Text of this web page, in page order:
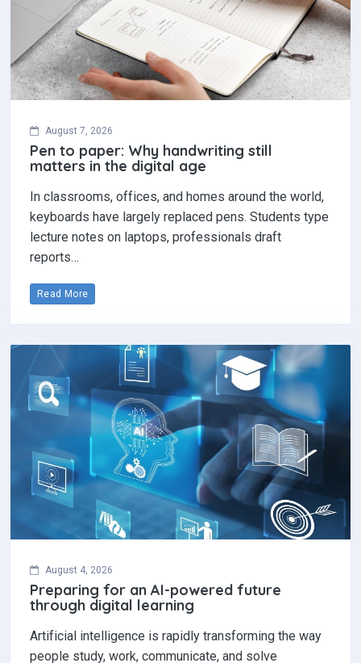
August 7, 2026
Pen to paper: Why handwriting still
matters in the digital age
In classrooms, offices, and homes around the world,
keyboards have largely replaced pens. Students type
lecture notes on laptops, professionals draft
reports…
Read More
August 4, 2026
Preparing for an AI-powered future
through digital learning
Artificial intelligence is rapidly transforming the way
people study, work, communicate, and solve